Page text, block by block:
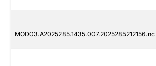
MOD03.A2025285.1435.007.2025285212156.nc